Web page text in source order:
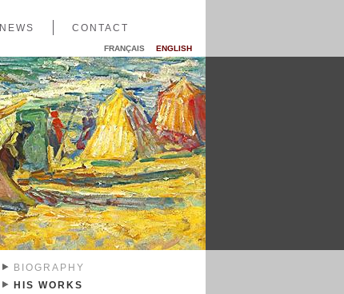
FRANÇAIS ENGLISH
NEWS CONTACT
BIOGRAPHY
HIS WORKS